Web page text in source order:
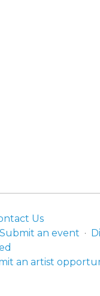
Us
Submit an event
an artist